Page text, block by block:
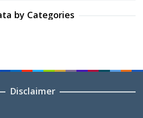
by Categories
Disclaimer